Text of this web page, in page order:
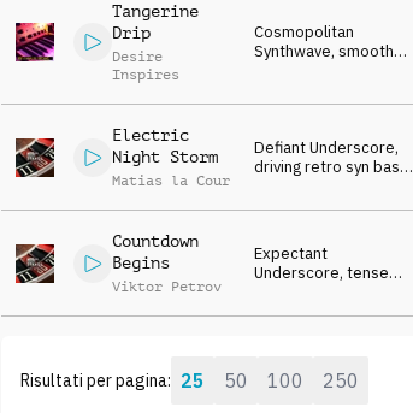
Tangerine
Drip
Desire
Inspires
Cosmopolitan
Synthwave, smooth
Electric
Night Storm
Matias la Cour
Defiant Underscore,
driving retro syn bass,
night
Countdown
Begins
Viktor Petrov
Expectant
Underscore, tense
focused, cautious
Risultati per pagina: 25 50 100 250